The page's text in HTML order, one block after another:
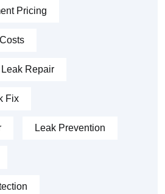
Pricing
Repair
Fix
Leak Prevention